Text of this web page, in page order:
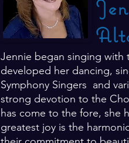
Jennie began singing with
developed her dancing,
Symphony Singers and
strong devotion to the
has come to the fore, she
greatest joy is the